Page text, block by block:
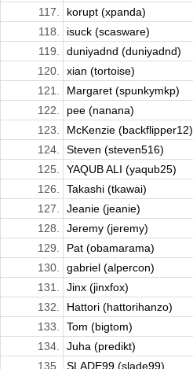
117.
korupt (xpanda)
118.
isuck (scasware)
119.
duniyadnd (duniyadnd)
120.
xian (tortoise)
121.
Margaret (spunkymkp)
122.
pee (nanana)
123.
McKenzie (backflipper12)
124.
Steven (steven516)
125.
YAQUB ALI (yaqub25)
126.
Takashi (tkawai)
127.
Jeanie (jeanie)
128.
Jeremy (jeremy)
129.
Pat (obamarama)
130.
gabriel (alpercon)
131.
Jinx (jinxfox)
132.
Hattori (hattorihanzo)
133.
Tom (bigtom)
134.
Juha (predikt)
135.
SLADE99 (slade99)